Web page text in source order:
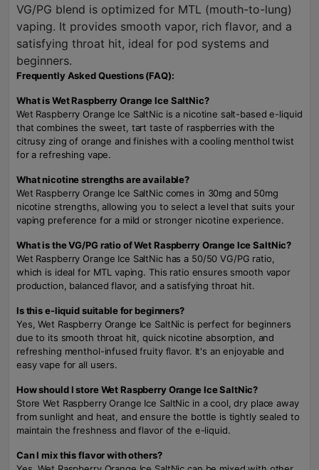
VG/PG blend is optimized for MTL (mouth-to-lung)
vaping. It provides smooth vapor, rich flavor, and a
satisfying throat hit, ideal for pod systems and
beginners.
Frequently Asked Questions (FAQ):
What is Wet Raspberry Orange Ice SaltNic?
Wet Raspberry Orange Ice SaltNic is a nicotine salt-based e-liquid
that combines the sweet, tart taste of raspberries with the
citrusy zing of orange and finishes with a cooling menthol twist
for a refreshing vape.
What nicotine strengths are available?
Wet Raspberry Orange Ice SaltNic comes in 30mg and 50mg
nicotine strengths, allowing you to select a level that suits your
vaping preference for a mild or stronger nicotine experience.
What is the VG/PG ratio of Wet Raspberry Orange Ice SaltNic?
Wet Raspberry Orange Ice SaltNic has a 50/50 VG/PG ratio,
which is ideal for MTL vaping. This ratio ensures smooth vapor
production, balanced flavor, and a satisfying throat hit.
Is this e-liquid suitable for beginners?
Yes, Wet Raspberry Orange Ice SaltNic is perfect for beginners
due to its smooth throat hit, quick nicotine absorption, and
refreshing menthol-infused fruity flavor. It's an enjoyable and
easy vape for all users.
How should I store Wet Raspberry Orange Ice SaltNic?
Store Wet Raspberry Orange Ice SaltNic in a cool, dry place away
from sunlight and heat, and ensure the bottle is tightly sealed to
maintain the freshness and flavor of the e-liquid.
Can I mix this flavor with others?